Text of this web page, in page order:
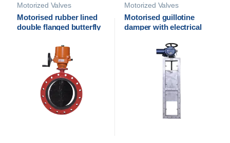
Motorized Valves
Motorised rubber lined
double flanged butterfly
Motorized Valves
Motorised guillotine
damper with electrical